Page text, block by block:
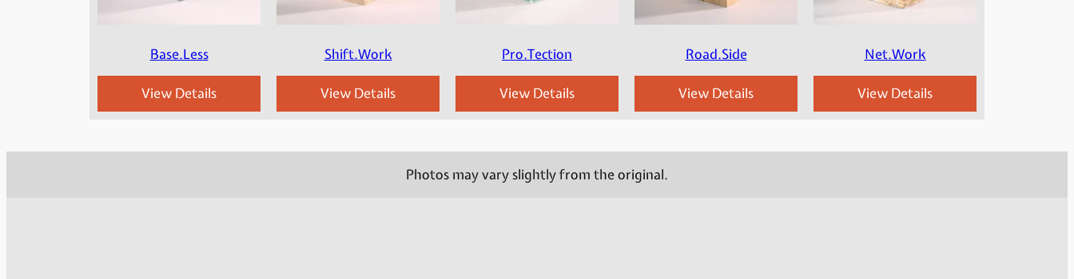
Base.Less
View Details
Shift.Work
View Details
Pro.Tection
View Details
Road.Side
View Details
Net.Work
View Details
Photos may vary slightly from the original.